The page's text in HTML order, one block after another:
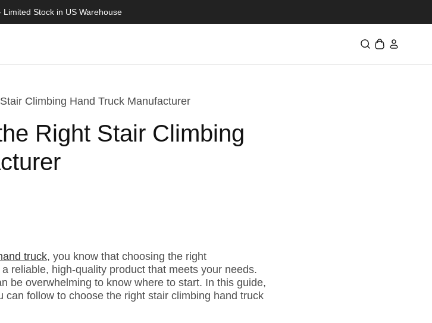
Limited Stock in US Warehouse
Cart
Log
in
Climbing Hand Truck Manufacturer
Right Stair Climbing
truck, you know that choosing the right
reliable, high-quality product that meets your needs.
be overwhelming to know where to start. In this guide,
follow to choose the right stair climbing hand truck